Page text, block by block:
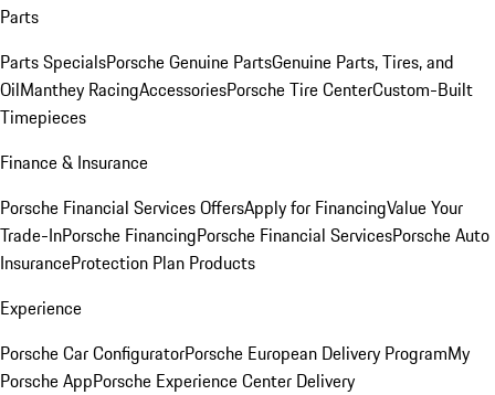
Parts
Parts SpecialsPorsche Genuine PartsGenuine Parts, Tires, and
OilManthey RacingAccessoriesPorsche Tire CenterCustom-Built
Timepieces
Finance & Insurance
Porsche Financial Services OffersApply for FinancingValue Your
Trade-InPorsche FinancingPorsche Financial ServicesPorsche Auto
InsuranceProtection Plan Products
Experience
Porsche Car ConfiguratorPorsche European Delivery ProgramMy
Porsche AppPorsche Experience Center Delivery